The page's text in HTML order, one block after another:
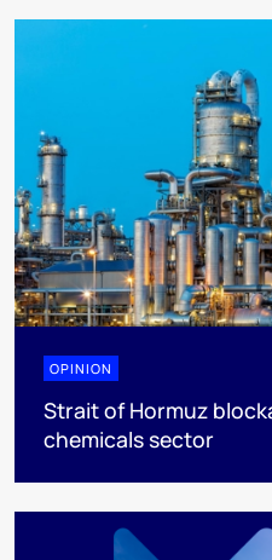
OPINION
Strait of Hormuz
chemicals sector